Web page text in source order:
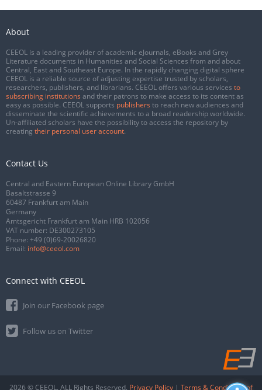
About
CEEOL is a leading provider of academic eJournals, eBooks and Grey
Literature documents in Humanities and Social Sciences from and about
Central, East and Southeast Europe. In the rapidly changing digital sphere
CEEOL is a reliable source of adjusting expertise trusted by scholars,
researchers, publishers, and librarians. CEEOL offers various services to
subscribing institutions and their patrons to make access to its content as
easy as possible. CEEOL supports publishers to reach new audiences and
disseminate the scientific achievements to a broad readership worldwide.
Un-affiliated scholars have the possibility to access the repository by
creating their personal user account.
Contact Us
Central and Eastern European Online Library GmbH
Basaltstrasse 9
60487 Frankfurt am Main
Germany
Amtsgericht Frankfurt am Main HRB 102056
VAT number: DE300273105
Phone: +49 (0)69-20026820
Email: info@ceeol.com
Connect with CEEOL
Join our Facebook page
Follow us on Twitter
2026 © CEEOL. ALL Rights Reserved. Privacy Policy | Terms & Conditions of